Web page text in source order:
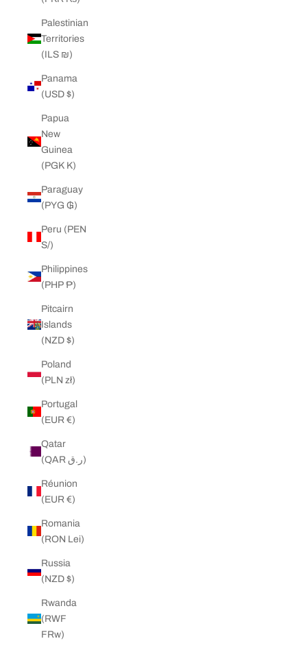
Palestinian
Territories
(ILS ₪)
Panama
(USD $)
Papua
New
Guinea
(PGK K)
Paraguay
(PYG ₲)
Peru (PEN
S/)
Philippines
(PHP ₱)
Pitcairn
Islands
(NZD $)
Poland
(PLN zł)
Portugal
(EUR €)
Qatar
(QAR ر.ق)
Réunion
(EUR €)
Romania
(RON Lei)
Russia
(NZD $)
Rwanda
(RWF
FRw)